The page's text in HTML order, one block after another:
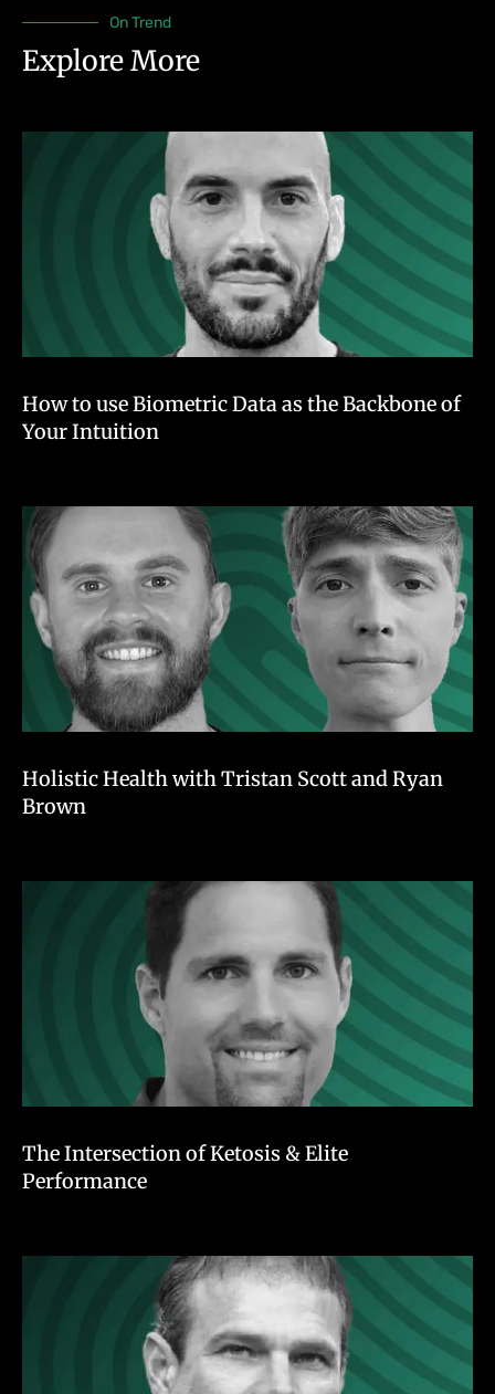
On Trend
Explore More
How to use Biometric Data as the Backbone of
Your Intuition
Holistic Health with Tristan Scott and Ryan
Brown
The Intersection of Ketosis & Elite
Performance